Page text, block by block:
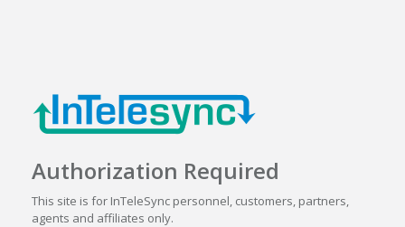
Authorization Required
This site is for InTeleSync personnel, customers, partners,
agents and affiliates only.